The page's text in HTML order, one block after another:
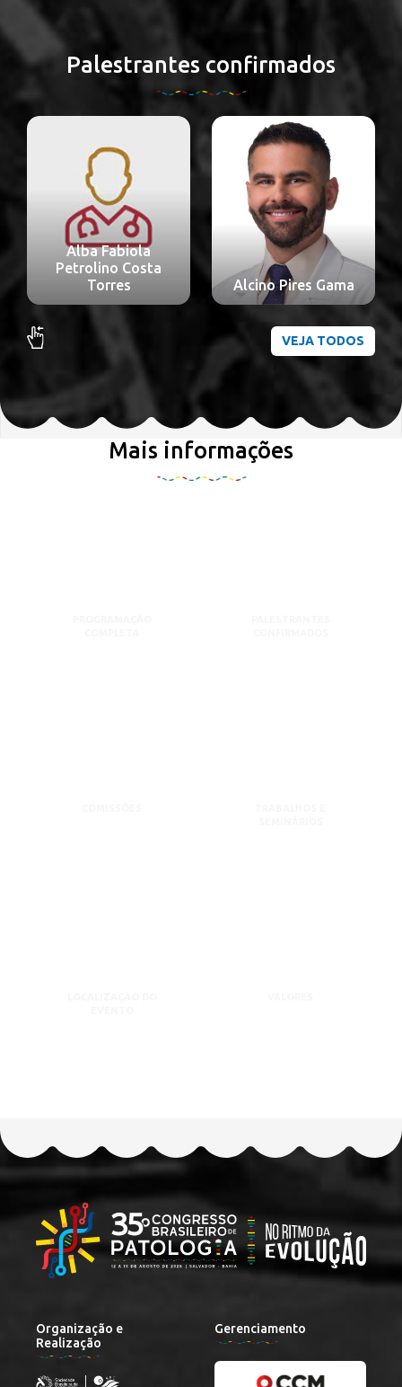
Palestrantes confirmados
Alba Fabiola
Petrolino Costa
Torres
Alcino Pires Gama
VEJA TODOS
Mais informações
Organização e
Realização
Gerenciamento